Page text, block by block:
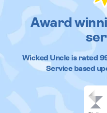
Award
Wicked Uncleis rated
Service based